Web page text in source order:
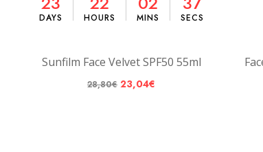
DAYS HOURS MINS SECS
Sunfilm Face Velvet SPF50 55ml
28,80€ 23,04€